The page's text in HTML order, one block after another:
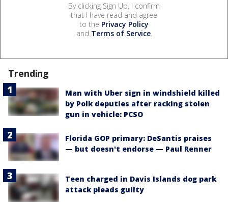
By clicking Sign Up, I confirm
that I have read and agree
to the Privacy Policy
and Terms of Service.
Trending
Man with Uber sign in windshield killed
by Polk deputies after racking stolen
gun in vehicle: PCSO
Florida GOP primary: DeSantis praises
— but doesn't endorse — Paul Renner
Teen charged in Davis Islands dog park
attack pleads guilty